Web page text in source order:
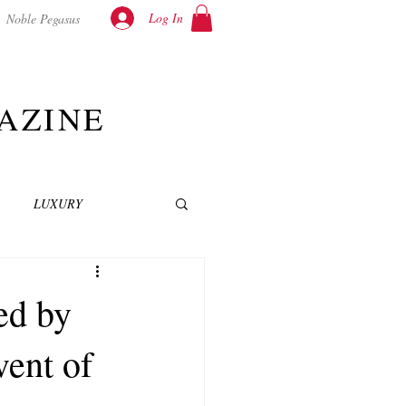
Noble Pegasus Log In
LUXURY
NOVELS
by
of